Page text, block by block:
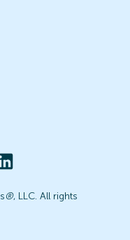
®, LLC. All rights